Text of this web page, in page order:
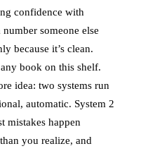
confidence with
someone else
because it’s clean.
book on this shelf.
idea: two systems run
automatic. System 2
mistakes happen
you realize, and